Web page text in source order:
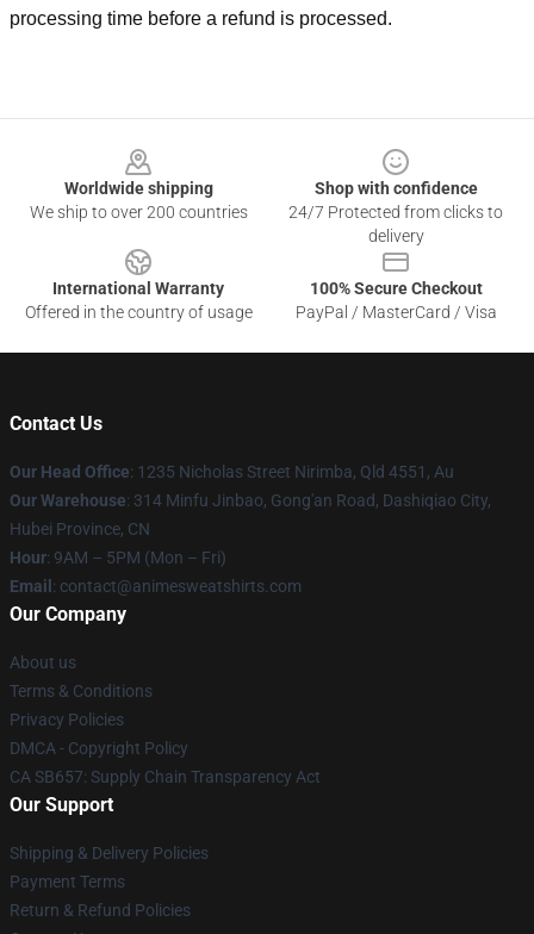
processing time before a refund is processed.
Worldwide shipping
We ship to over 200 countries
Shop with confidence
24/7 Protected from clicks to
delivery
International Warranty
Offered in the country of usage
100% Secure Checkout
PayPal / MasterCard / Visa
Contact Us
Our Head Office: 1235 Nicholas Street Nirimba, Qld 4551, Au
Our Warehouse: 314 Minfu Jinbao, Gong'an Road, Dashiqiao City,
Hubei Province, CN
Hour: 9AM – 5PM (Mon – Fri)
Email : contact@animesweatshirts.com
Our Company
About us
Terms & Conditions
Privacy Policies
DMCA - Copyright Policy
CA SB657: Supply Chain Transparency Act
Our Support
Shipping & Delivery Policies
Payment Terms
Return & Refund Policies